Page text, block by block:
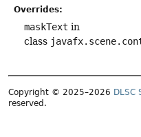
Overrides:
maskText in
class
Copyright © 2025–2026 DLSC
reserved.